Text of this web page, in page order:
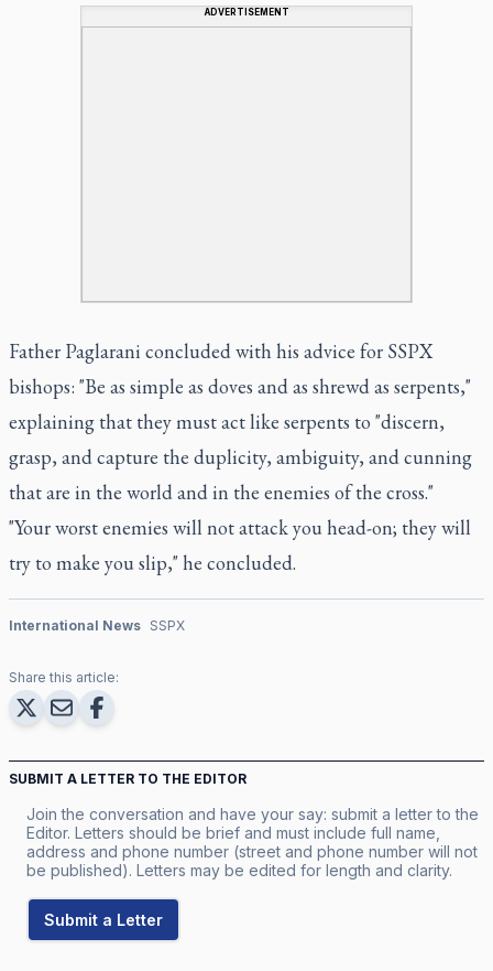
ADVERTISEMENT
Father Paglarani concluded with his advice for SSPX
bishops: "Be as simple as doves and as shrewd as serpents,"
explaining that they must act like serpents to "discern,
grasp, and capture the duplicity, ambiguity, and cunning
that are in the world and in the enemies of the cross."
"Your worst enemies will not attack you head-on; they will
try to make you slip," he concluded.
International News SSPX
Share this article:
SUBMIT A LETTER TO THE EDITOR
Join the conversation and have your say: submit a letter to the
Editor. Letters should be brief and must include full name,
address and phone number (street and phone number will not
be published). Letters may be edited for length and clarity.
Submit a Letter